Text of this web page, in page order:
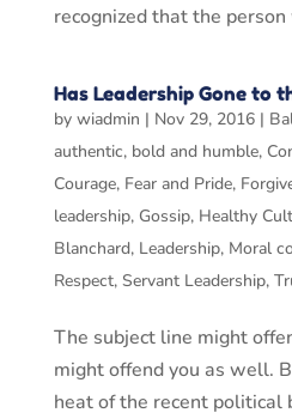
recognized that the
Has Leadership Gone to
by wiadmin | Nov 29, 2016|
authentic, bold and humble,
Courage, Fear and Pride,
leadership, Gossip, Healthy
Blanchard, Leadership, Moral
Respect, Servant Leadership,
The subject line might
might offend you as well.
heat of the recent political